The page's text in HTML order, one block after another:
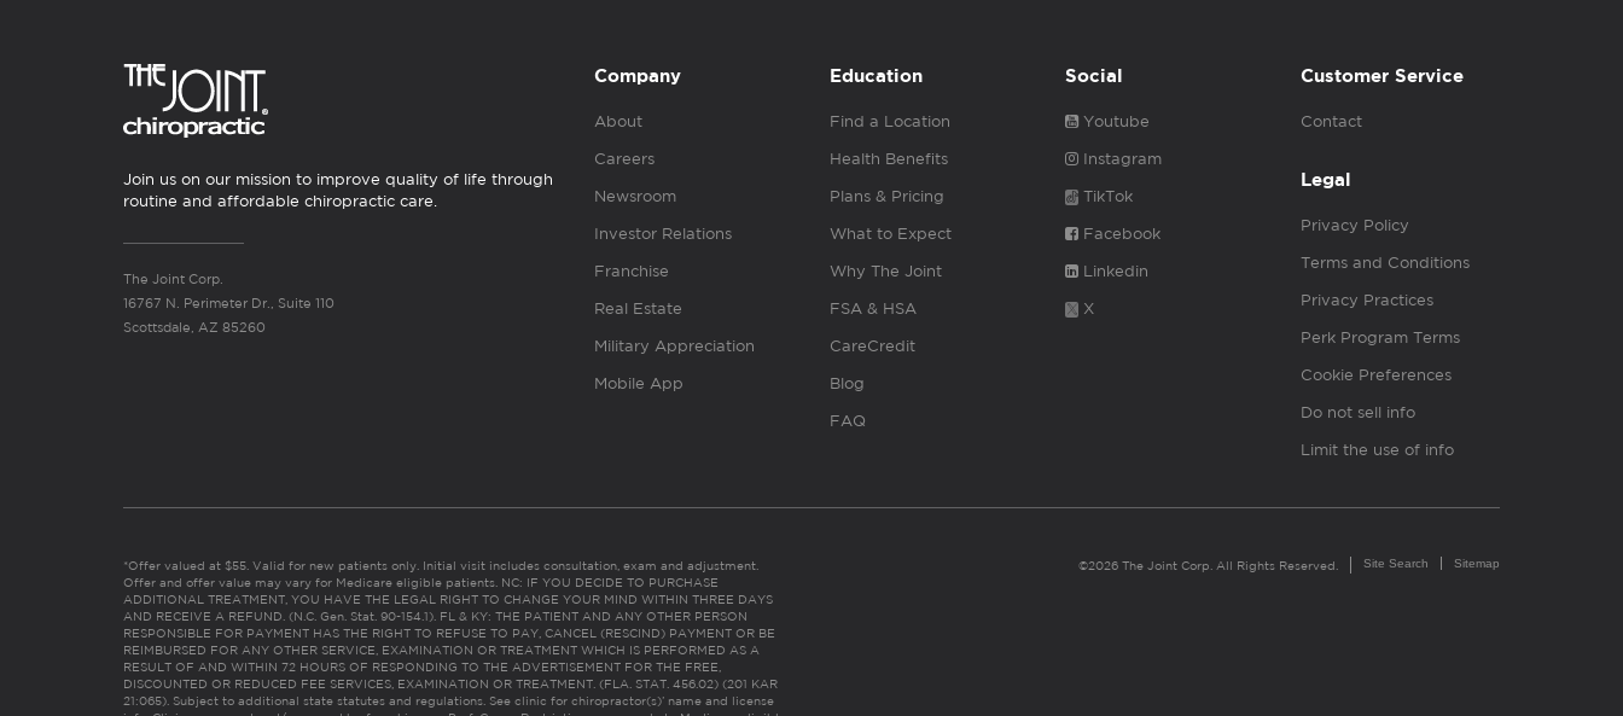
Join us on our mission to improve quality of life through
routine and affordable chiropractic care.
The Joint Corp.
16767 N. Perimeter Dr., Suite 110
Scottsdale, AZ 85260
Company
About
Careers
Newsroom
Investor Relations
Franchise
Real Estate
Military Appreciation
Mobile App
Education
Find a Location
Health Benefits
Plans & Pricing
What to Expect
Why The Joint
FSA & HSA
CareCredit
Blog
FAQ
Social
Youtube
Instagram
TikTok
Facebook
Linkedin
X
Customer Service
Contact
Legal
Privacy Policy
Terms and Conditions
Privacy Practices
Perk Program Terms
Cookie Preferences
Do not sell info
Limit the use of info
*Offer valued at $55. Valid for new patients only. Initial visit includes consultation, exam and adjustment.
Offer and offer value may vary for Medicare eligible patients. NC: IF YOU DECIDE TO PURCHASE
ADDITIONAL TREATMENT, YOU HAVE THE LEGAL RIGHT TO CHANGE YOUR MIND WITHIN THREE DAYS
AND RECEIVE A REFUND. (N.C. Gen. Stat. 90-154.1). FL & KY: THE PATIENT AND ANY OTHER PERSON
RESPONSIBLE FOR PAYMENT HAS THE RIGHT TO REFUSE TO PAY, CANCEL (RESCIND) PAYMENT OR BE
REIMBURSED FOR ANY OTHER SERVICE, EXAMINATION OR TREATMENT WHICH IS PERFORMED AS A
RESULT OF AND WITHIN 72 HOURS OF RESPONDING TO THE ADVERTISEMENT FOR THE FREE,
DISCOUNTED OR REDUCED FEE SERVICES, EXAMINATION OR TREATMENT. (FLA. STAT. 456.02) (201 KAR
21:065). Subject to additional state statutes and regulations. See clinic for chiropractor(s)’ name and license
©2026 The Joint Corp. All Rights Reserved. Site Search Sitemap